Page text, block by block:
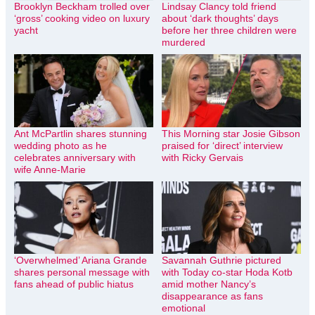
Brooklyn Beckham trolled over
‘gross’ cooking video on luxury
yacht
Lindsay Clancy told friend
about ‘dark thoughts’ days
before her three children were
murdered
Ant McPartlin shares stunning
wedding photo as he
celebrates anniversary with
wife Anne-Marie
This Morning star Josie Gibson
praised for ‘direct’ interview
with Ricky Gervais
‘Overwhelmed’ Ariana Grande
shares personal message with
fans ahead of public hiatus
Savannah Guthrie pictured
with Today co-star Hoda Kotb
amid mother Nancy’s
disappearance as fans
emotional